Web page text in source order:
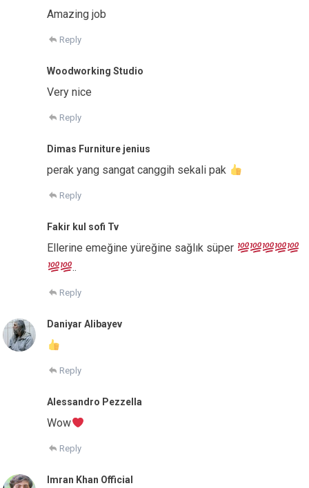
Amazing job
Reply
Woodworking Studio
Very nice
Reply
Dimas Furniture jenius
perak yang sangat canggih sekali pak
Reply
Fakir kul sofi Tv
Ellerine emeğine yüreğine sağlık süper
..
Reply
Daniyar Alibayev
Reply
Alessandro Pezzella
Wow
Reply
Imran Khan Official